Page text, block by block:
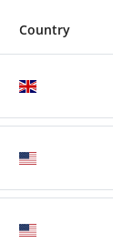
Country